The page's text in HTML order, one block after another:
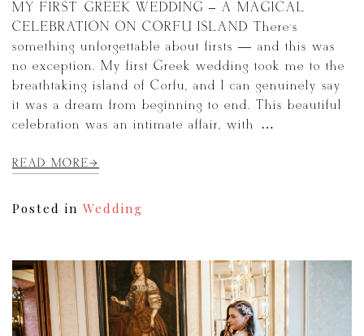
MY FIRST GREEK WEDDING – A MAGICAL
CELEBRATION ON CORFU ISLAND There’s
something unforgettable about firsts — and this was
no exception. My first Greek wedding took me to the
breathtaking island of Corfu, and I can genuinely say
it was a dream from beginning to end. This beautiful
celebration was an intimate affair, with […]
READ MORE
Posted in Wedding